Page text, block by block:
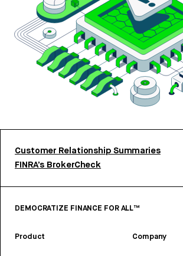
Customer Relationship Summaries
FINRA’s BrokerCheck
DEMOCRATIZE FINANCE FOR ALL™
Product Company